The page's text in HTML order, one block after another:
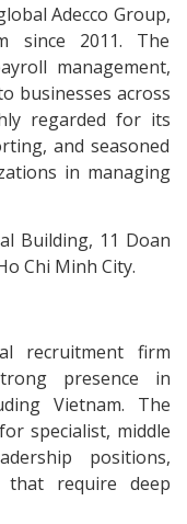
Adecco Group,
since 2011. The
management,
businesses across
regarded for its
and seasoned
in managing
Building, 11 Doan
Chi Minh City.
recruitment firm
presence in
Vietnam. The
specialist, middle
positions,
that require deep